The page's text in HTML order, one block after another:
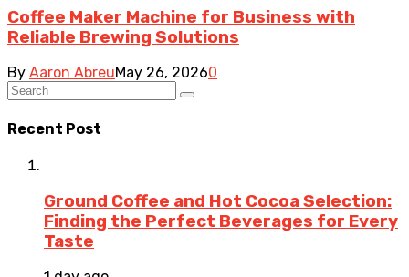
Coffee Maker Machine for Business with
Reliable Brewing Solutions
By Aaron AbreuMay 26, 20260
Recent Post
Ground Coffee and Hot Cocoa Selection:
Finding the Perfect Beverages for Every
Taste